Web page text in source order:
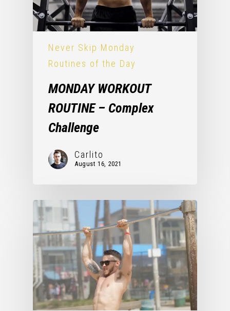
Never Skip Monday
Routines of the Day
MONDAY WORKOUT
ROUTINE – Complex
Challenge
Carlito
August 16, 2021